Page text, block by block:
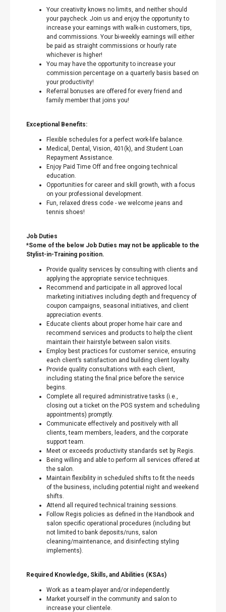
Your creativity knows no limits, and neither should
your paycheck. Join us and enjoy the opportunity to
increase your earnings with walk-in customers, tips,
and commissions. Your bi-weekly earnings will either
be paid as straight commissions or hourly rate
whichever is higher!
You may have the opportunity to increase your
commission percentage on a quarterly basis based on
your productivity!
Referral bonuses are offered for every friend and
family member that joins you!
Exceptional Benefits:
Flexible schedules for a perfect work-life balance.
Medical, Dental, Vision, 401(k), and Student Loan
Repayment Assistance.
Enjoy Paid Time Off and free ongoing technical
education.
Opportunities for career and skill growth, with a focus
on your professional development.
Fun, relaxed dress code - we welcome jeans and
tennis shoes!
Job Duties
*Some of the below Job Duties may not be applicable to the
Stylist-in-Training position.
Provide quality services by consulting with clients and
applying the appropriate service techniques.
Recommend and participate in all approved local
marketing initiatives including depth and frequency of
coupon campaigns, seasonal initiatives, and client
appreciation events.
Educate clients about proper home hair care and
recommend services and products to help the client
maintain their hairstyle between salon visits.
Employ best practices for customer service, ensuring
each client’s satisfaction and building client loyalty.
Provide quality consultations with each client,
including stating the final price before the service
begins.
Complete all required administrative tasks (i.e.,
closing out a ticket on the POS system and scheduling
appointments) promptly.
Communicate effectively and positively with all
clients, team members, leaders, and the corporate
support team.
Meet or exceeds productivity standards set by Regis.
Being willing and able to perform all services offered at
the salon.
Maintain flexibility in scheduled shifts to fit the needs
of the business, including potential night and weekend
shifts.
Attend all required technical training sessions.
Follow Regis policies as defined in the Handbook and
salon specific operational procedures (including but
not limited to bank deposits/runs, salon
cleaning/maintenance, and disinfecting styling
implements).
Required Knowledge, Skills, and Abilities (KSAs)
Work as a team-player and/or independently.
Market yourself in the community and salon to
increase your clientele.